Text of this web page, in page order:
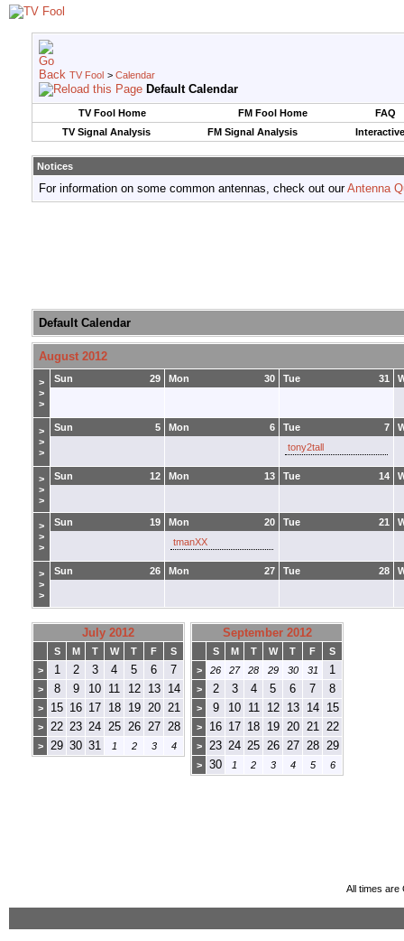
TV Fool > Calendar
Default Calendar
TV Fool Home FM Fool Home
FAQ
TV Signal Analysis
FM Signal Analysis
Notices
For information on some common antennas, check out ourAntenna
Default Calendar
August 2012
>
>
>
29
Sun 30
Mon 31
Tue
>
>
>
5
Sun 6
Mon 7
Tue
tony2tall
>
>
>
12
Sun 13
Mon 14
Tue
>
>
>
19
Sun 20
Mon
tmanXX
21
Tue
>
>
>
26
Sun 27
Mon 28
Tue
July 2012
S M T W T F
S
>
1 2 3 4 5 6 7
> 8 9 10 11 12 13 14
> 15 16 17 18 19 20 21
> 22 23 24 25 26 27 28
> 29 30 31 1 2 3 4
September 2012
S M T W T F
S
>
26 27 28 29 30 31 1
> 2 3 4 5 6 7 8
> 9 10 11 12 13 14 15
> 16 17 18 19 20 21 22
> 23 24 25 26 27 28 29
> 30 1 2 3 4 5 6
All times are